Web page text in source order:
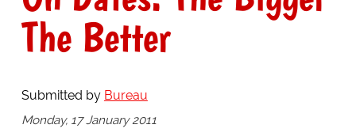
The Better
Submitted by Bureau
Monday, 17 January 2011